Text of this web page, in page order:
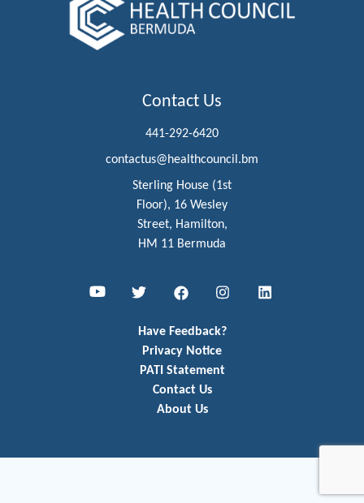
Contact Us
441-292-6420
contactus@healthcouncil.bm
Sterling House (1st
Floor), 16 Wesley
Street, Hamilton,
HM 11 Bermuda
Youtube Twitter FacebookInstagramLinkedIn
Have Feedback?
Privacy Notice
PATI Statement
Contact Us
About Us